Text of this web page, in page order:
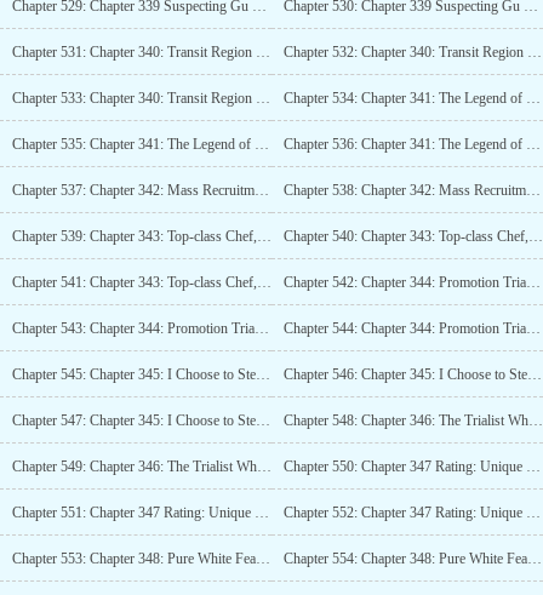
Chapter 529: Chapter 339 Suspecting Gu Sheng (4K)_2 Chapter 530: Chapter 339 Suspecting Gu Sheng (4K)_3
Chapter 531: Chapter 340: Transit Region and Promotion Trials (4K) Chapter 532: Chapter 340: Transit Region and Promotion Trial (4K)_2
Chapter 533: Chapter 340: Transit Region and Promotion Trials (4K)_3 Chapter 534: Chapter 341: The Legend of Dead Bone, The Mysterious Merchant Returns (5.8K)
Chapter 535: Chapter 341: The Legend of Dead Bone, The Mysterious Merchant Returns (5.8K)_2 Chapter 536: Chapter 341: The Legend of Dead Bone, The Mysterious Merchant Returns (5.8K)_3
Chapter 537: Chapter 342: Mass Recruitment of Refugees (4K) Chapter 538: Chapter 342: Mass Recruitment of Refugees (4K)_2
Chapter 539: Chapter 343: Top-class Chef, Specializing in Monster Cooking (5K) Chapter 540: Chapter 343: Top-class Chef, Specializing in Monster Cooking (5K)_2
Chapter 541: Chapter 343: Top-class Chef, Specializing in Monster Cooking (5K)_3 Chapter 542: Chapter 344: Promotion Trial, Begin! (4K)
Chapter 543: Chapter 344: Promotion Trial, Begin! (4K)_2 Chapter 544: Chapter 344: Promotion Trial, Begin! (4K)_3
Chapter 545: Chapter 345: I Choose to Steamroll (4K) Chapter 546: Chapter 345: I Choose to Steamroll (4K)_2
Chapter 547: Chapter 345: I Choose to Steamroll (4K)_3 Chapter 548: Chapter 346: The Trialist Who Broke the Rules (4K)
Chapter 549: Chapter 346: The Trialist Who Broke the Rules (4K)_2 Chapter 550: Chapter 347 Rating: Unique (4K)
Chapter 551: Chapter 347 Rating: Unique (4K)_2 Chapter 552: Chapter 347 Rating: Unique (4K)_3
Chapter 553: Chapter 348: Pure White Feather, Territory Upgrade (4K) Chapter 554: Chapter 348: Pure White Feather, Territory Upgrade (4K)_2